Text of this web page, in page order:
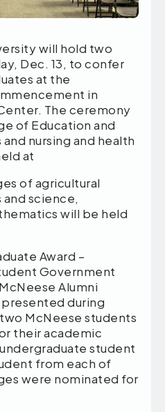
will hold two
Dec. 13, to confer
at the
in
The ceremony
of Education and
nursing and health
at
of agricultural
science,
will be held
Award –
Government
Alumni
during
McNeese students
their academic
student
from each of
were nominated for